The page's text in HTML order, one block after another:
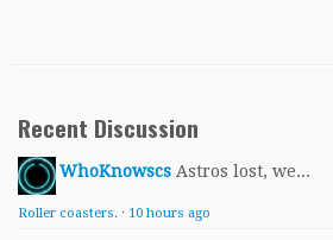
Recent Discussion
WhoKnowscs Astros lost, we...
Roller coasters. · 10 hours ago